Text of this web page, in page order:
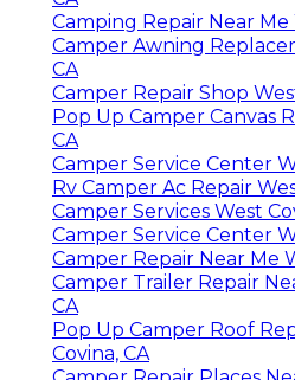
Camping Repair Near Me
Camper Awning
CA
Camper Repair Shop
Pop Up Camper Canvas
CA
Camper Service Center
Rv Camper Ac Repair
Camper Services West
Camper Service Center
Camper Repair Near Me
Camper Trailer Repair
CA
Pop Up Camper Roof
Covina, CA